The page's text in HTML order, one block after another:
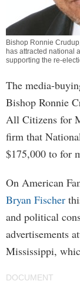
Bishop Ronnie
has attracted national
supporting the re-
The media-
Bishop Ronnie
All Citizens for
firm that
$175,000 to for
On American
Bryan Fischer
and political
advertisements
Mississippi,
DOCUMENT